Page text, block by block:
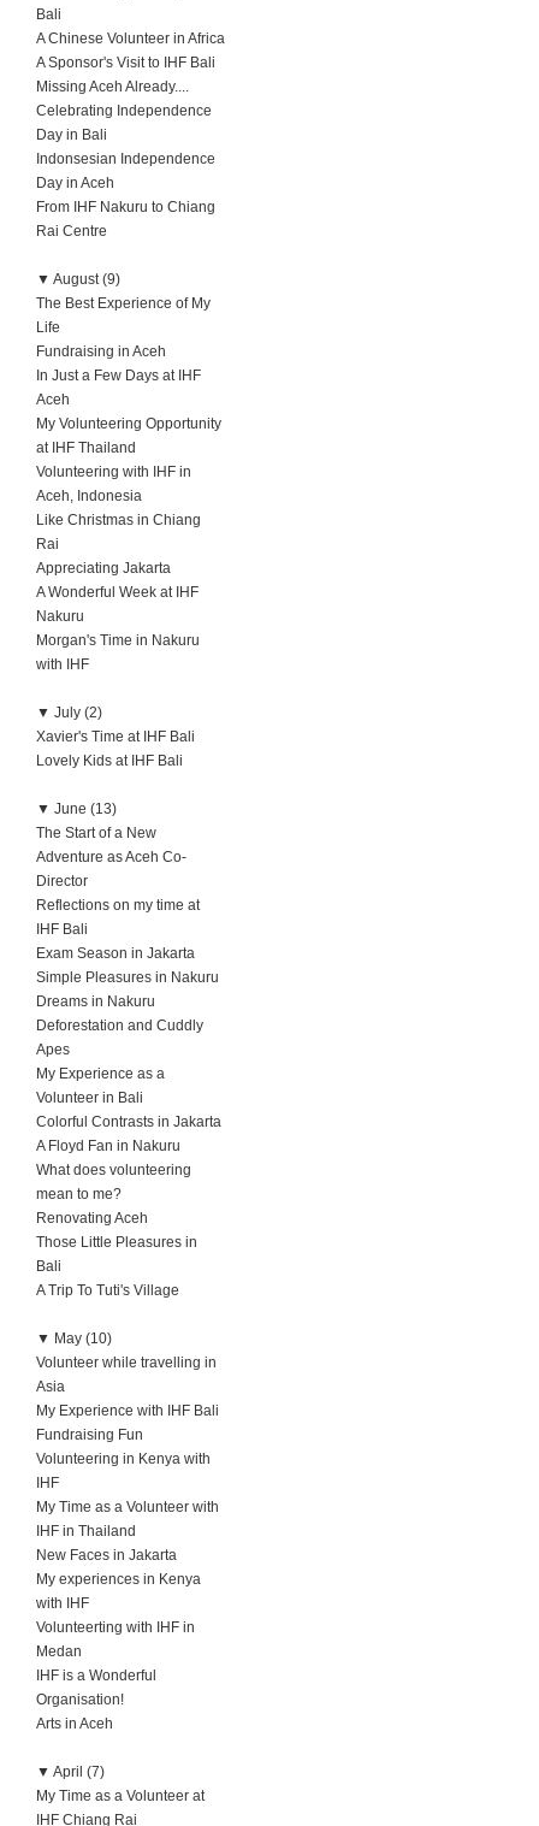
Bali
A Chinese Volunteer in Africa
A Sponsor's Visit to IHF Bali
Missing Aceh Already....
Celebrating Independence
Day in Bali
Indonsesian Independence
Day in Aceh
From IHF Nakuru to Chiang
Rai Centre
▼ August (9)
The Best Experience of My
Life
Fundraising in Aceh
In Just a Few Days at IHF
Aceh
My Volunteering Opportunity
at IHF Thailand
Volunteering with IHF in
Aceh, Indonesia
Like Christmas in Chiang
Rai
Appreciating Jakarta
A Wonderful Week at IHF
Nakuru
Morgan's Time in Nakuru
with IHF
▼ July (2)
Xavier's Time at IHF Bali
Lovely Kids at IHF Bali
▼ June (13)
The Start of a New
Adventure as Aceh Co-
Director
Reflections on my time at
IHF Bali
Exam Season in Jakarta
Simple Pleasures in Nakuru
Dreams in Nakuru
Deforestation and Cuddly
Apes
My Experience as a
Volunteer in Bali
Colorful Contrasts in Jakarta
A Floyd Fan in Nakuru
What does volunteering
mean to me?
Renovating Aceh
Those Little Pleasures in
Bali
A Trip To Tuti's Village
▼ May (10)
Volunteer while travelling in
Asia
My Experience with IHF Bali
Fundraising Fun
Volunteering in Kenya with
IHF
My Time as a Volunteer with
IHF in Thailand
New Faces in Jakarta
My experiences in Kenya
with IHF
Volunteerting with IHF in
Medan
IHF is a Wonderful
Organisation!
Arts in Aceh
▼ April (7)
My Time as a Volunteer at
IHF Chiang Rai